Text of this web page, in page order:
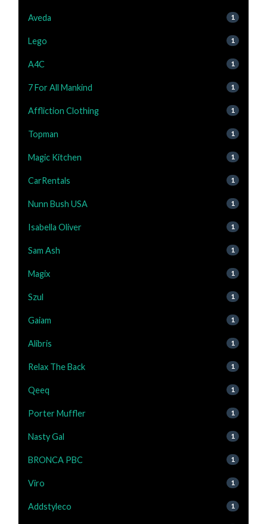
Aveda 1
Lego 1
A4C 1
7 For All Mankind 1
Affliction Clothing 1
Topman 1
Magic Kitchen 1
CarRentals 1
Nunn Bush USA 1
Isabella Oliver 1
Sam Ash 1
Magix 1
Szul 1
Gaiam 1
Alibris 1
Relax The Back 1
Qeeq 1
Porter Muffler 1
Nasty Gal 1
BRONCA PBC 1
Viro 1
Addstyleco 1